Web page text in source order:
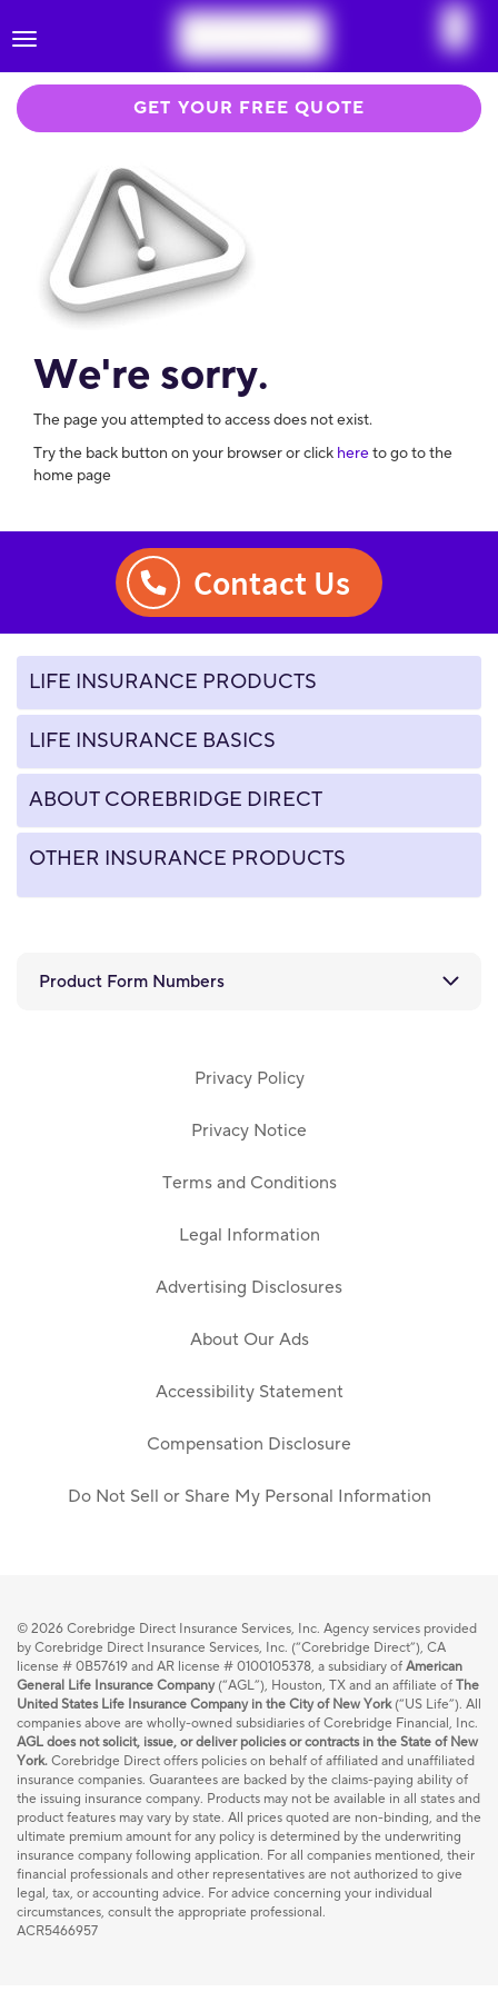
Toggle
GET YOUR FREE QUOTE
We're sorry.
The page you attempted to access does not exist.
Try the back button on your browser or click hereto go to the
home page
Contact Us
LIFE INSURANCE PRODUCTS
LIFE INSURANCE BASICS
ABOUT COREBRIDGE DIRECT
OTHER INSURANCE PRODUCTS
Product Form Numbers
Privacy Policy
Privacy Notice
Terms and Conditions
Legal Information
Advertising Disclosures
About Our Ads
Accessibility Statement
Compensation Disclosure
Do Not Sell or Share My Personal Information
© 2026 Corebridge Direct Insurance Services, Inc. Agency services provided
by Corebridge Direct Insurance Services, Inc. (“Corebridge Direct”), CA
license # 0B57619 and AR license # 0100105378, a subsidiary of American
General Life Insurance Company(“AGL”), Houston, TX and an affiliate of The
United States Life Insurance Company in the City of New York(“US Life”). All
companies above are wholly-owned subsidiaries of Corebridge Financial, Inc.
AGL does not solicit, issue, or deliver policies or contracts in the State of New
York. Corebridge Direct offers policies on behalf of affiliated and unaffiliated
insurance companies. Guarantees are backed by the claims-paying ability of
the issuing insurance company. Products may not be available in all states and
product features may vary by state. All prices quoted are non-binding, and the
ultimate premium amount for any policy is determined by the underwriting
insurance company following application. For all companies mentioned, their
financial professionals and other representatives are not authorized to give
legal, tax, or accounting advice. For advice concerning your individual
circumstances, consult the appropriate professional.
ACR5466957